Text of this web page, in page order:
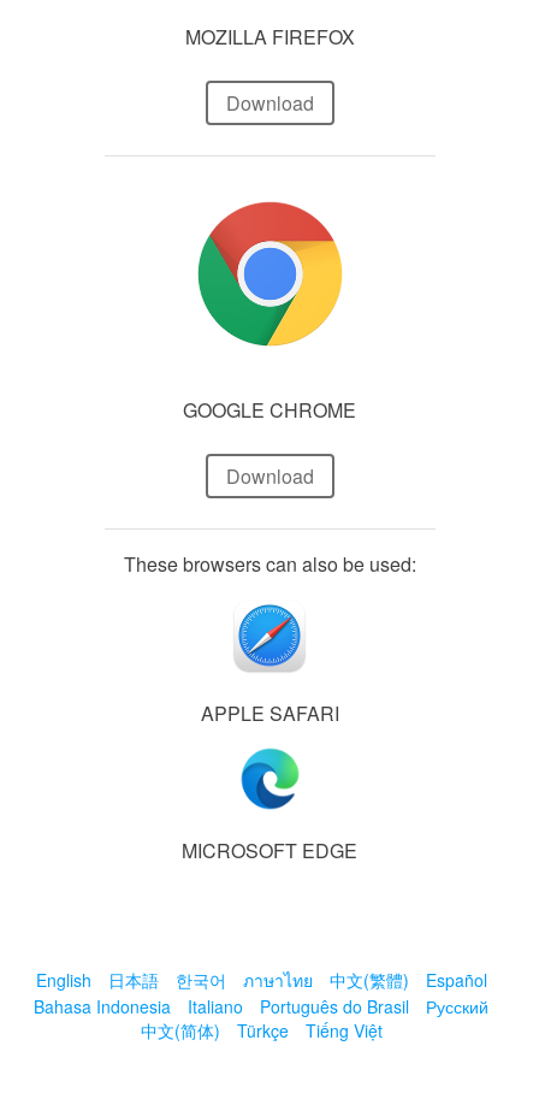
MOZILLA FIREFOX
Download
GOOGLE CHROME
Download
These browsers can also be used:
APPLE SAFARI
MICROSOFT EDGE
English 日本語 한국어 ภาษาไทย 中文(繁體)
Español
Bahasa Indonesia
Italiano Português do Brasil
Русский
中文(简体)
Türkçe Tiếng Việt